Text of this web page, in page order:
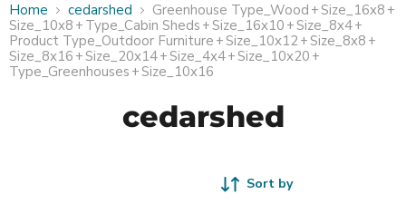
Home cedarshed Greenhouse Type_Wood +Size_16x8 +
Size_10x8 + Type_Cabin Sheds +Size_16x10 +Size_8x4+
Product Type_Outdoor Furniture +Size_10x12+Size_8x8 +
Size_8x16 +Size_20x14+Size_4x4+Size_10x20 +
Type_Greenhouses +Size_10x16
cedarshed
Sort by